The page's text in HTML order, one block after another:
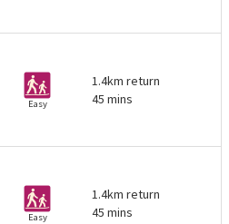
Easy
1.4km return
45 mins
Easy
1.4km return
45 mins